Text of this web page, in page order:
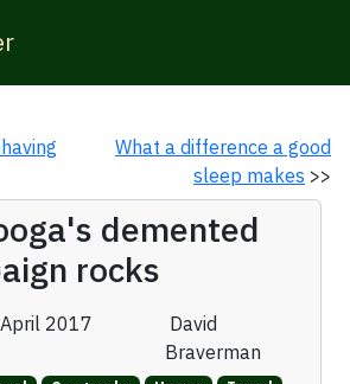
What a difference a good
sleep makes >>
demented
rocks
2017
David
Braverman